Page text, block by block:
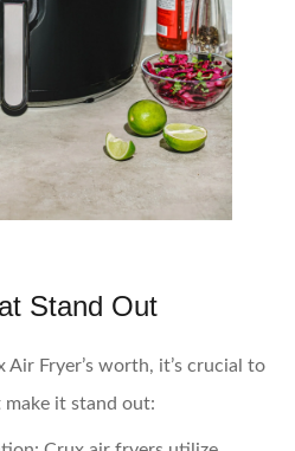
Stand Out
Fryer’s worth, it’s crucial to
it stand out: